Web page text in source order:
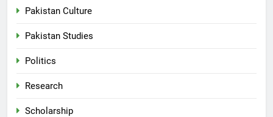
Pakistan Culture
Pakistan Studies
Politics
Research
Scholarship